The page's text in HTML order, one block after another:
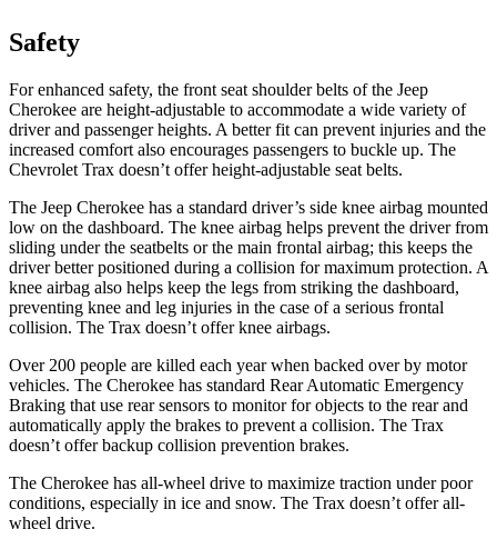
Safety
For enhanced safety, the front seat shoulder belts of the Jeep
Cherokee are height-adjustable to accommodate a wide variety of
driver and passenger heights. A better fit can prevent injuries and the
increased comfort also encourages passengers to buckle up. The
Chevrolet Trax doesn’t offer height-adjustable seat belts.
The Jeep Cherokee has a standard driver’s side knee airbag mounted
low on the dashboard. The knee airbag helps prevent the driver from
sliding under the seatbelts or the main frontal airbag; this keeps the
driver better positioned during a collision for maximum protection. A
knee airbag also helps keep the legs from striking the dashboard,
preventing knee and leg injuries in the case of a serious frontal
collision. The Trax doesn’t offer knee airbags.
Over 200 people are killed each year when backed over by motor
vehicles. The Cherokee has standard Rear Automatic Emergency
Braking that use rear sensors to monitor for objects to the rear and
automatically apply the brakes to prevent a collision. The Trax
doesn’t offer backup collision prevention brakes.
The Cherokee has all-wheel drive to maximize traction under poor
conditions, especially in ice and snow. The Trax doesn’t offer all-
wheel drive.